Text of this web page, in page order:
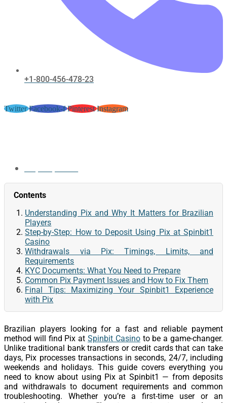
+1-800-456-478-23
Twitter Facebook-f Pinterest Instagram
Contents
Understanding Pix and Why It Matters for Brazilian
Players
Step-by-Step: How to Deposit Using Pix at Spinbit1
Casino
Withdrawals via Pix: Timings, Limits, and
Requirements
KYC Documents: What You Need to Prepare
Common Pix Payment Issues and How to Fix Them
Final Tips: Maximizing Your Spinbit1 Experience
with Pix
Brazilian players looking for a fast and reliable payment
method will find Pix at Spinbit Casinoto be a game-changer.
Unlike traditional bank transfers or credit cards that can take
days, Pix processes transactions in seconds, 24/7, including
weekends and holidays. This guide covers everything you
need to know about using Pix at Spinbit1 — from deposits
and withdrawals to document requirements and common
troubleshooting. Whether you’re a first-time user or an